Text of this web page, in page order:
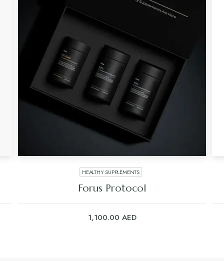
HEALTHY SUPPLEMENTS
Forus Protocol
1,100.00 AED